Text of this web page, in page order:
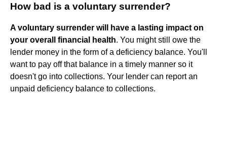
How bad is a voluntary surrender?
A voluntary surrender will have a lasting impact on
your overall financial health. You might still owe the
lender money in the form of a deficiency balance. You'll
want to pay off that balance in a timely manner so it
doesn't go into collections. Your lender can report an
unpaid deficiency balance to collections.